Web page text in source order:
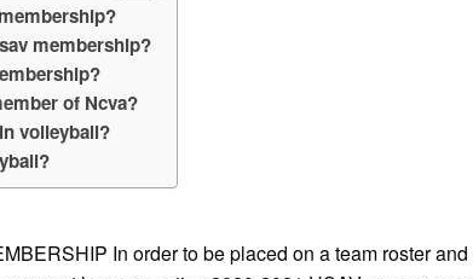
membership?
of Ncva?
volleyball?
In order to be placed on a team roster